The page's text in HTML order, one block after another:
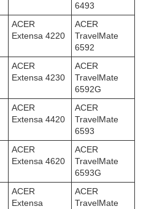
6493
ACER
Extensa 4220
ACER
TravelMate
6592
ACER
Extensa 4230
ACER
TravelMate
6592G
ACER
Extensa 4420
ACER
TravelMate
6593
ACER
Extensa 4620
ACER
TravelMate
6593G
ACER
Extensa
ACER
TravelMate